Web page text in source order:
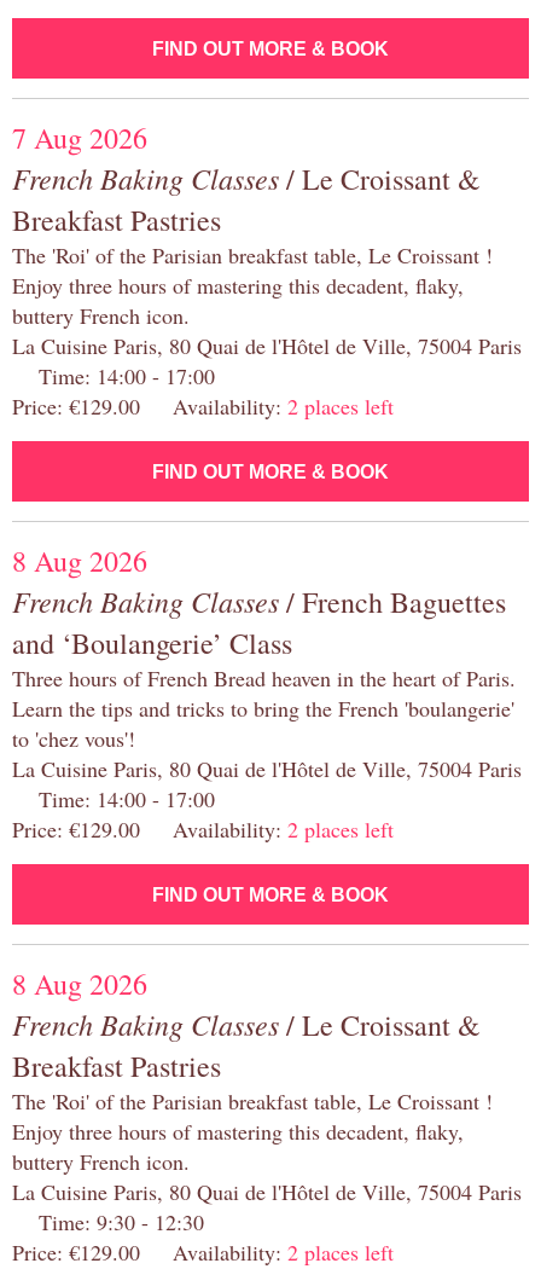
FIND OUT MORE & BOOK
7 Aug 2026
French Baking Classes/ Le Croissant &
Breakfast Pastries
The 'Roi' of the Parisian breakfast table, Le Croissant !
Enjoy three hours of mastering this decadent, flaky,
buttery French icon.
La Cuisine Paris, 80 Quai de l'Hôtel de Ville, 75004 Paris
Time: 14:00 - 17:00
Price: €129.00 Availability: 2 places left
FIND OUT MORE & BOOK
8 Aug 2026
French Baking Classes/ French Baguettes
and ‘Boulangerie’ Class
Three hours of French Bread heaven in the heart of Paris.
Learn the tips and tricks to bring the French 'boulangerie'
to 'chez vous'!
La Cuisine Paris, 80 Quai de l'Hôtel de Ville, 75004 Paris
Time: 14:00 - 17:00
Price: €129.00 Availability: 2 places left
FIND OUT MORE & BOOK
8 Aug 2026
French Baking Classes/ Le Croissant &
Breakfast Pastries
The 'Roi' of the Parisian breakfast table, Le Croissant !
Enjoy three hours of mastering this decadent, flaky,
buttery French icon.
La Cuisine Paris, 80 Quai de l'Hôtel de Ville, 75004 Paris
Time: 9:30 - 12:30
Price: €129.00 Availability: 2 places left